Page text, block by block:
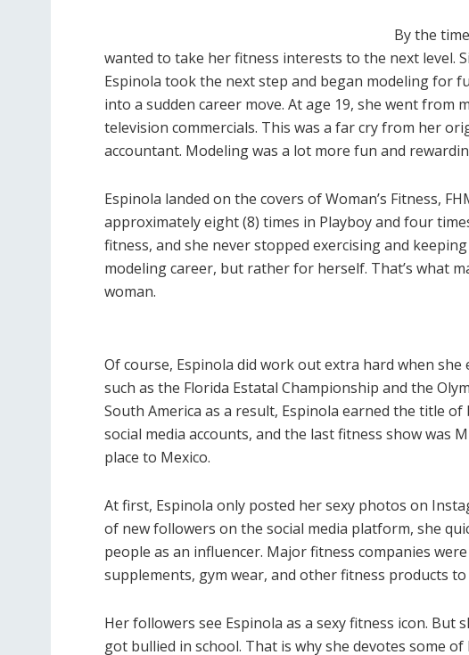
By the
wanted to take her fitness interests to the next level.
Espinola took the next step and began modeling for
into a sudden career move. At age 19, she went from
television commercials. This was a far cry from her
accountant. Modeling was a lot more fun and
Espinola landed on the covers of Woman’s Fitness,
approximately eight (8) times in Playboy and four
fitness, and she never stopped exercising and
modeling career, but rather for herself. That’s what
woman.
Of course, Espinola did work out extra hard when
such as the Florida Estatal Championship and the
South America as a result, Espinola earned the title
social media accounts, and the last fitness show was
place to Mexico.
At first, Espinola only posted her sexy photos on
of new followers on the social media platform, she
people as an influencer. Major fitness companies
supplements, gym wear, and other fitness products
Her followers see Espinola as a sexy fitness icon. But
got bullied in school. That is why she devotes some